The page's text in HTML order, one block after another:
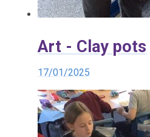
Art - Clay pots
17/01/2025